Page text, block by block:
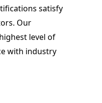
satisfy
Our
level of
with industry